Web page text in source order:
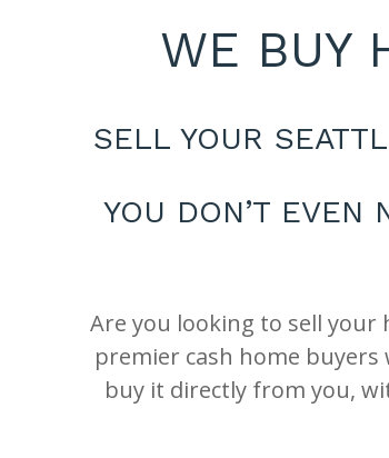
WE BUY
SELL YOUR
YOU DON’T EVEN
Are you looking to sell your
premier cash home
buy it directly from you,